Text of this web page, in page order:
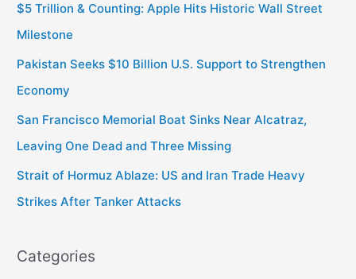
$5 Trillion & Counting: Apple Hits Historic Wall Street
Milestone
Pakistan Seeks $10 Billion U.S. Support to Strengthen
Economy
San Francisco Memorial Boat Sinks Near Alcatraz,
Leaving One Dead and Three Missing
Strait of Hormuz Ablaze: US and Iran Trade Heavy
Strikes After Tanker Attacks
Categories